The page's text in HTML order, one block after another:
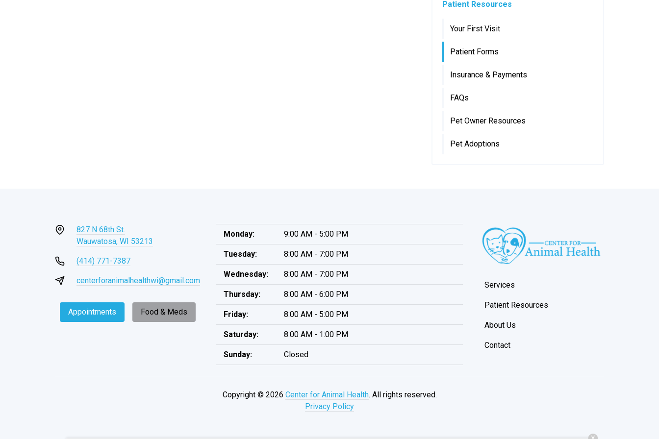
Patient Resources
Your First Visit
Patient Forms
Insurance & Payments
FAQs
Pet Owner Resources
Pet Adoptions
827 N 68th St.
Wauwatosa, WI 53213
(414) 771-7387
centerforanimalhealthwi@gmail.com
Appointments Food & Meds
Monday: 9:00 AM - 5:00 PM
Tuesday: 8:00 AM - 7:00 PM
Wednesday: 8:00 AM - 7:00 PM
Thursday: 8:00 AM - 6:00 PM
Friday: 8:00 AM - 5:00 PM
Saturday: 8:00 AM - 1:00 PM
Sunday: Closed
Services
Patient Resources
About Us
Contact
Copyright © 2026 Center for Animal Health. All rights reserved.
Privacy Policy